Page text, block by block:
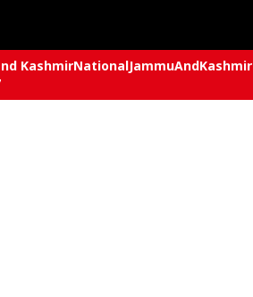
KashmirNationalJammuAndKashmir